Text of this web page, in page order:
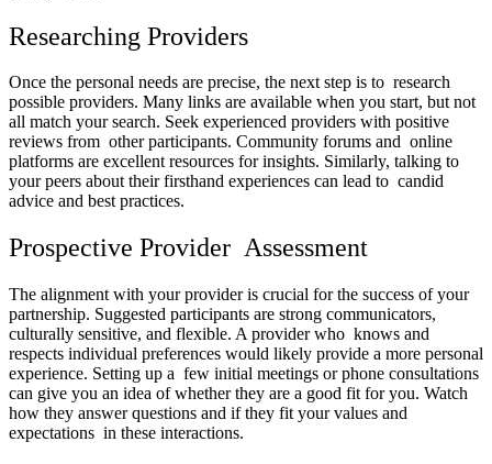
Researching Providers
Once the personal needs are precise, the next step is to research
possible providers. Many links are available when you start, but not
all match your search. Seek experienced providers with positive
reviews from other participants. Community forums and online
platforms are excellent resources for insights. Similarly, talking to
your peers about their firsthand experiences can lead to candid
advice and best practices.
Prospective Provider Assessment
The alignment with your provider is crucial for the success of your
partnership. Suggested participants are strong communicators,
culturally sensitive, and flexible. A provider who knows and
respects individual preferences would likely provide a more personal
experience. Setting up a few initial meetings or phone consultations
can give you an idea of whether they are a good fit for you. Watch
how they answer questions and if they fit your values and
expectations in these interactions.